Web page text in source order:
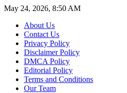
May 24, 2026, 8:50 AM
About Us
Contact Us
Privacy Policy
Disclaimer Policy
DMCA Policy
Editorial Policy
Terms and Conditions
Our Team